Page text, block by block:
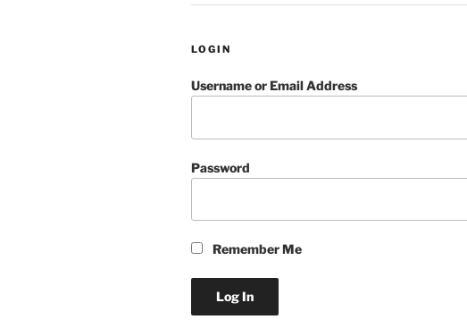
LOGIN
Username or Email Address
Password
Remember Me